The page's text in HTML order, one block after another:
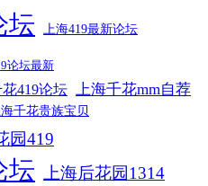
坛 上海419最新论坛
论坛最新
花419论坛 上海千花mm自荐
千花贵族宝贝
园419
坛 上海后花园1314